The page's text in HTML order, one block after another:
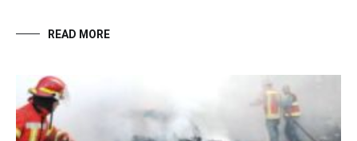
READ MORE